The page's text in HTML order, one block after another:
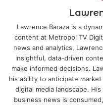
Lawrence Baraza is a
content at Metropol TV
news and analytics,
insightful, data-driven
make informed decisions.
his ability to anticipate
digital media landscape.
business news is